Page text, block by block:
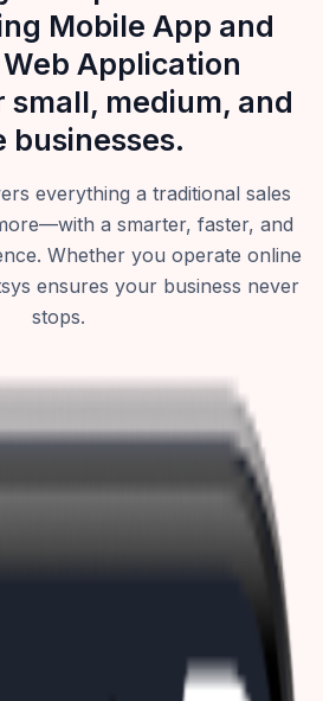
Mobile App and
Application
small, medium, and
businesses.
everything a traditional sales
a smarter, faster, and
Whether you operate online
ensures your business never
stops.